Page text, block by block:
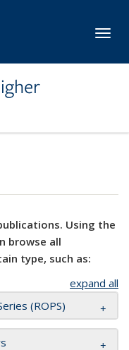
Using the
browse all
type, such as:
expand all
(ROPS)